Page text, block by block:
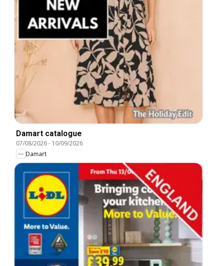
Damart catalogue
07/08/2026- 10/09/2026
Damart